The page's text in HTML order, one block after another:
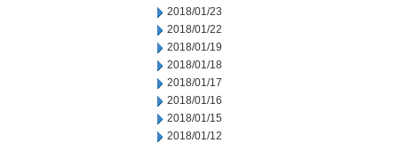
2018/01/23
2018/01/22
2018/01/19
2018/01/18
2018/01/17
2018/01/16
2018/01/15
2018/01/12